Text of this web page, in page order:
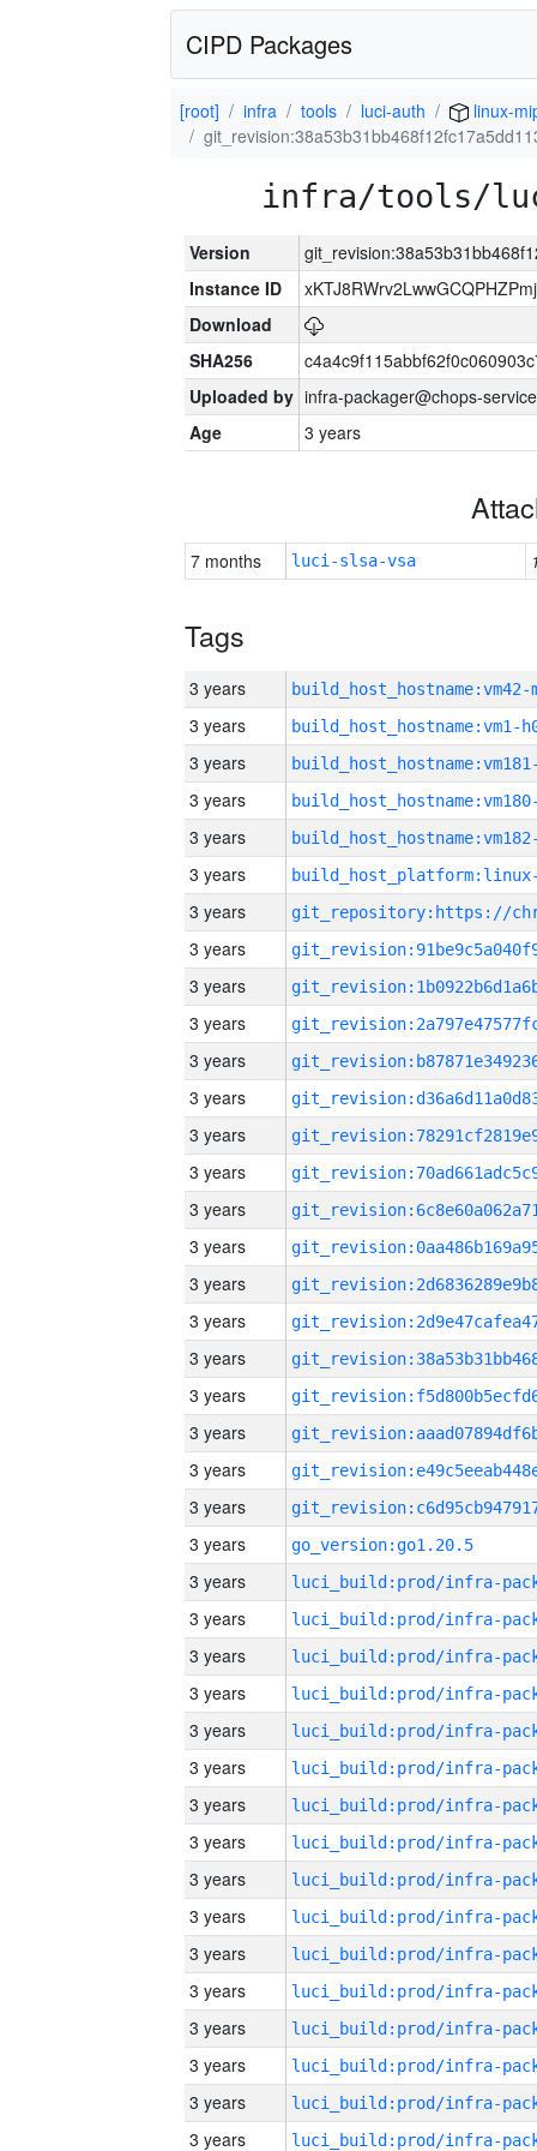
CIPD Packages
[root] infra tools luci-auth
linux-
infra/tools/
Version
Instance ID
Download
SHA256
Uploaded by infra-packager@chops-
Age
3 years
7 months luci-slsa-vsa
Tags
3 years build_host_hostname:vm42-
3 years build_host_hostname:vm1-
3 years
3 years
3 years
3 years
3 years
3 years
3 years
3 years
3 years
3 years
3 years
3 years
3 years
3 years
3 years
3 years
3 years
3 years
3 years
3 years
3 years
3 years
go_version:go1.20.5
3 years
3 years
3 years
3 years
3 years
3 years
3 years
3 years
3 years
3 years
3 years
3 years
3 years
3 years
3 years
3 years